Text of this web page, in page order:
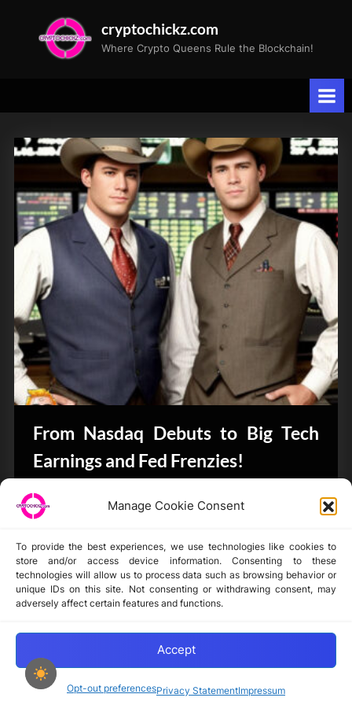
Manage Cookie Consent
To provide the best experiences, we use technologies like cookies to
store and/or access device information. Consenting to these
technologies will allow us to process data such as browsing behavior or
unique IDs on this site. Not consenting or withdrawing consent, may
adversely affect certain features and functions.
Accept
Opt-out preferencesPrivacy StatementImpressum
cryptochickz.com
Where Crypto Queens Rule the Blockchain!
Tag:
US
jobs
report
From Nasdaq Debuts to Big Tech
Earnings and Fed Frenzies!
CryptoButthead.com
Disclaimer
Copyright © 2024-2025 cryptochickz.com